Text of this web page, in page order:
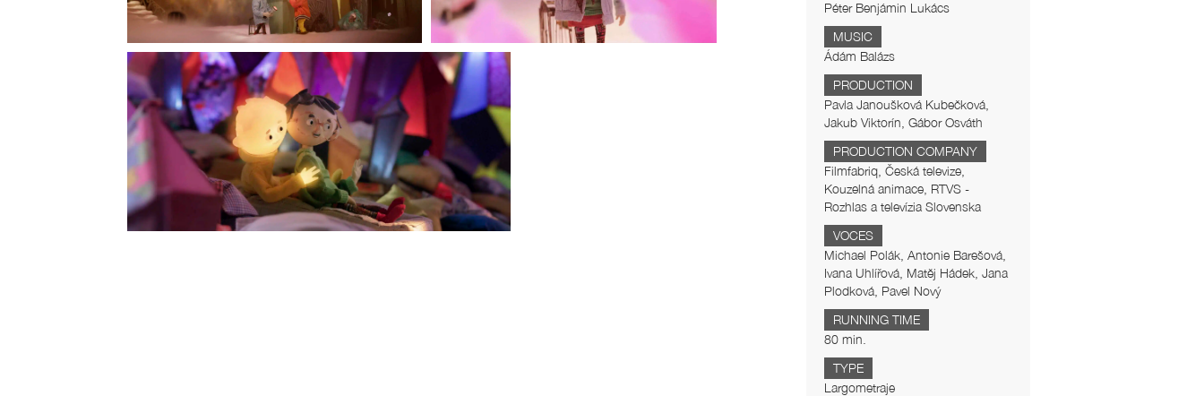
Péter Benjámin Lukács
MUSIC
Ádám Balázs
PRODUCTION
Pavla Janoušková Kubečková,
Jakub Viktorín, Gábor Osváth
PRODUCTION COMPANY
Filmfabriq, Česká televize,
Kouzelná animace, RTVS -
Rozhlas a televízia Slovenska
VOCES
Michael Polák, Antonie Barešová,
Ivana Uhlířová, Matěj Hádek, Jana
Plodková, Pavel Nový
RUNNING TIME
80 min.
TYPE
Largometraje